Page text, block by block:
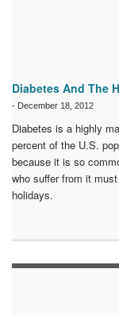
Diabetes And The
- December 18, 2012
Diabetes is a highly
percent of the U.S.
because it is so
who suffer from it
holidays.